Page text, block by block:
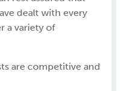
dealt with every
a variety of
are competitive and